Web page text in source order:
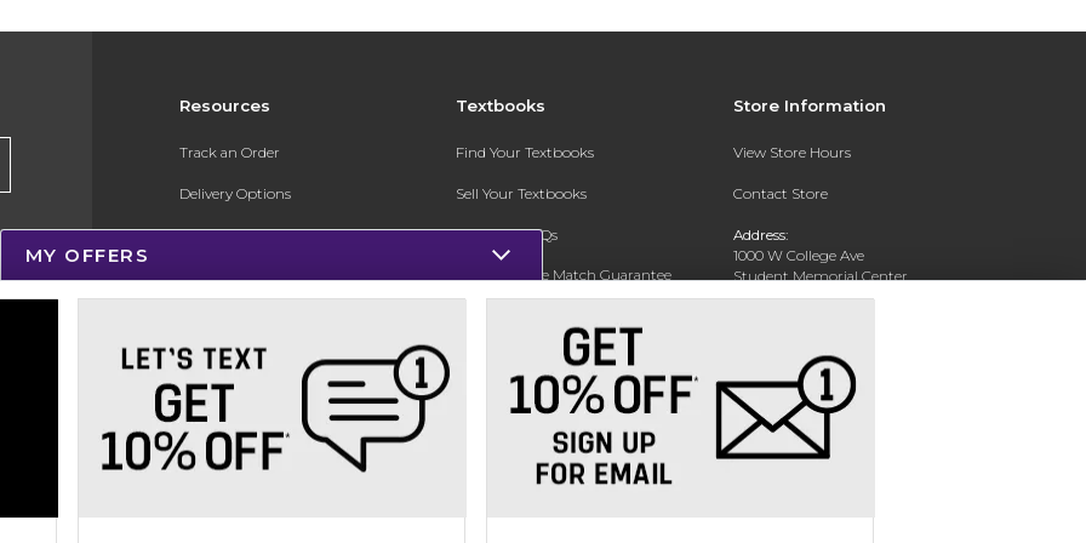
Resources
Track an Order
Delivery Options
Payments Accepted
Help / FAQ
New Students and Parents
Online Adoptions
Textbooks
Find Your Textbooks
Sell Your Textbooks
Textbook FAQs
In-Store Price Match Guarantee
Store Information
View Store Hours
Contact Store
Address:
1000 W College Ave
Student Memorial Center
Silver City, NM 88062
(575) 538-6381
MY OFFERS